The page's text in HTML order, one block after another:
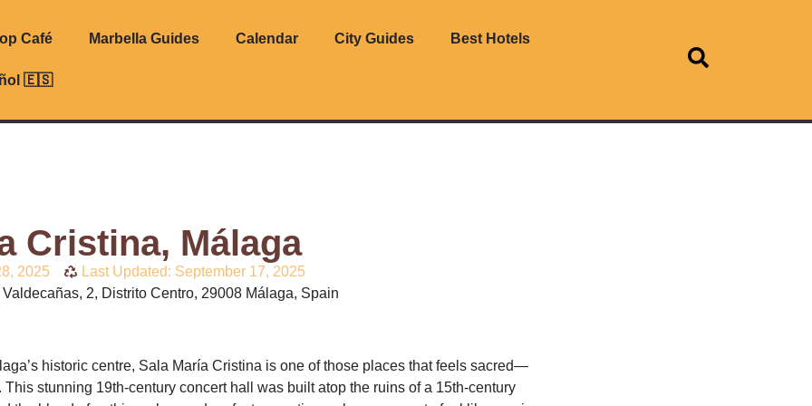
Café Marbella Guides Calendar City Guides Best Hotels
🇪🇸
Cristina, Málaga
2025
Last Updated: September 17, 2025
2, Distrito Centro, 29008 Málaga, Spain
historic centre, Sala María Cristina is one of those places that feels sacred—
stunning 19th-century concert hall was built atop the ruins of a 15th-century